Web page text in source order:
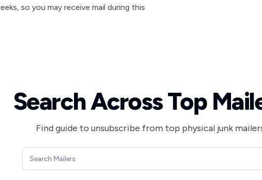
so you may receive mail during this
Search Across Top
Find guide to unsubscribe from top physical junk